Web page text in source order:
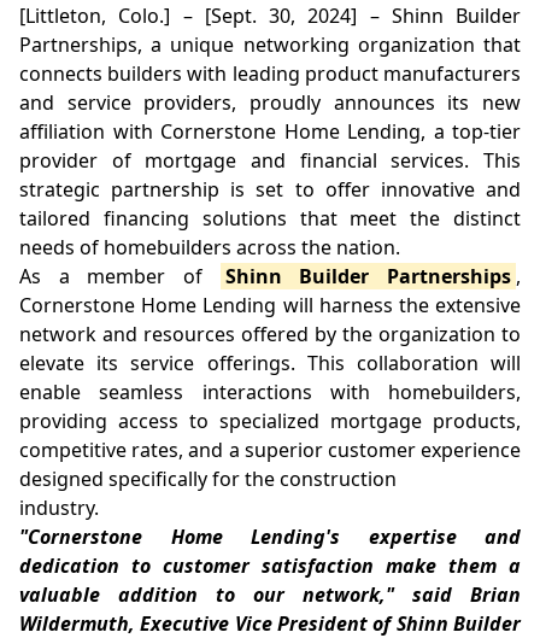
[Littleton, Colo.] – [Sept. 30, 2024] – Shinn Builder
Partnerships, a unique networking organization that
connects builders with leading product manufacturers
and service providers, proudly announces its new
affiliation with Cornerstone Home Lending, a top-tier
provider of mortgage and financial services. This
strategic partnership is set to offer innovative and
tailored financing solutions that meet the distinct
needs of homebuilders across the nation.
As a member of
Shinn Builder Partnerships ,
Cornerstone Home Lending will harness the extensive
network and resources offered by the organization to
elevate its service offerings. This collaboration will
enable seamless interactions with homebuilders,
providing access to specialized mortgage products,
competitive rates, and a superior customer experience
designed specifically for the construction
industry.
"Cornerstone Home Lending's expertise and
dedication to customer satisfaction make them a
valuable addition to our network," said Brian
Wildermuth, Executive Vice President of Shinn Builder